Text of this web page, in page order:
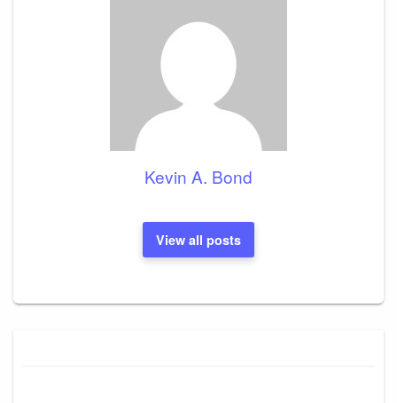
Kevin A. Bond
View all posts